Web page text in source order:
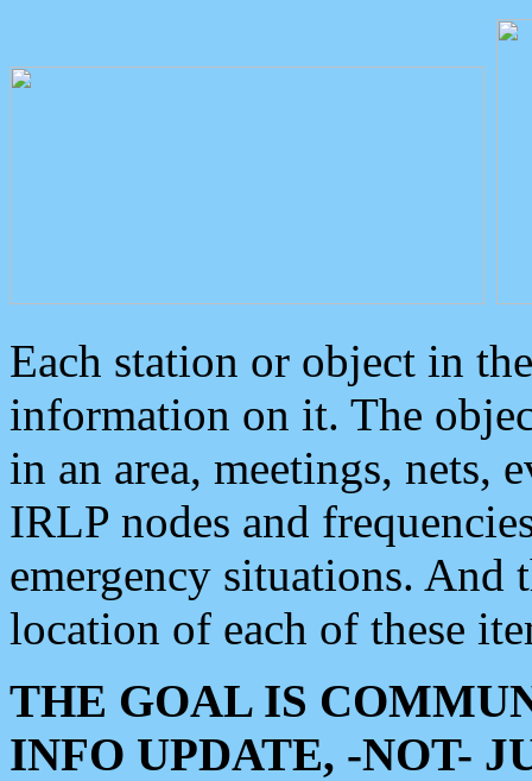
Each station or object in
information on it. The
in an area, meetings, nets,
IRLP nodes and
emergency situations. And
location of each of these
THE GOAL IS
INFO UPDATE, -NOT-